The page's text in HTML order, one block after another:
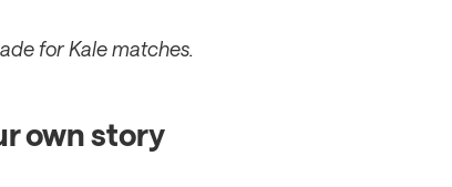
for Kale matches.
own story